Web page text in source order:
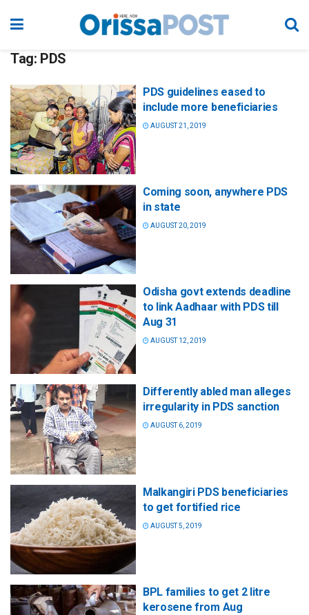
Tag: PDS
PDS guidelines eased to
include more beneficiaries
AUGUST 21, 2019
Coming soon, anywhere PDS
in state
AUGUST 20, 2019
Odisha govt extends deadline
to link Aadhaar with PDS till
Aug 31
AUGUST 12, 2019
Differently abled man alleges
irregularity in PDS sanction
AUGUST 6, 2019
Malkangiri PDS beneficiaries
to get fortified rice
AUGUST 5, 2019
BPL families to get 2 litre
kerosene from Aug